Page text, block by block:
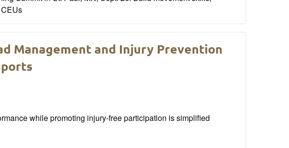
Management and Injury Prevention
while promoting injury-free participation is simplified